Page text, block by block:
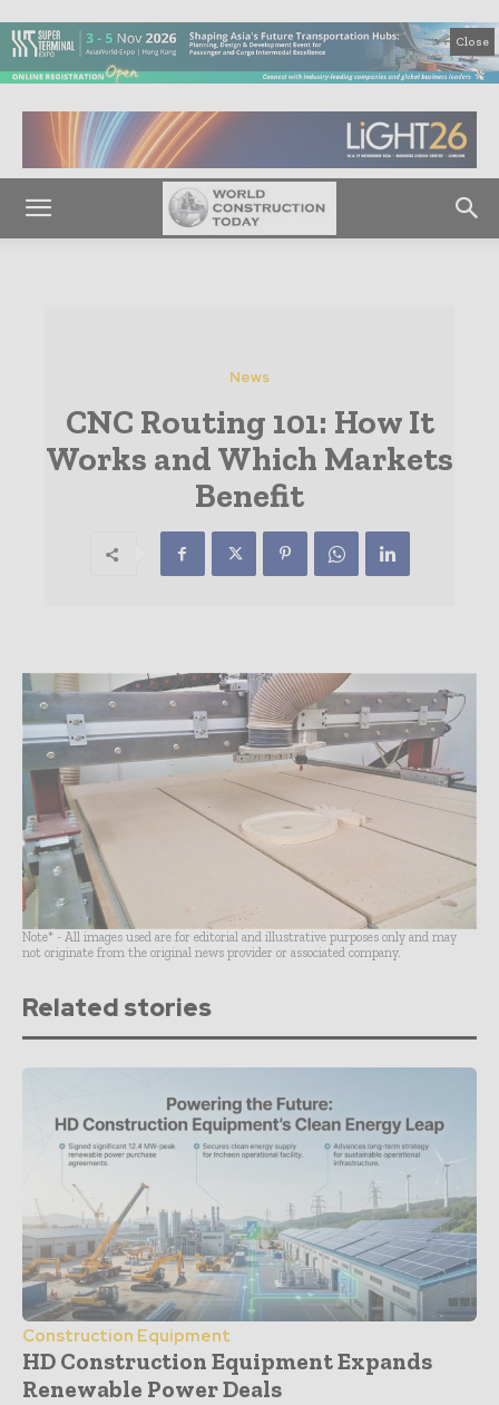
Close
News
CNC Routing 101: How It
Works and Which Markets
Benefit
Note* - All images used are for editorial and illustrative purposes only and may
not originate from the original news provider or associated company.
Related stories
Construction Equipment
HD Construction Equipment Expands
Renewable Power Deals